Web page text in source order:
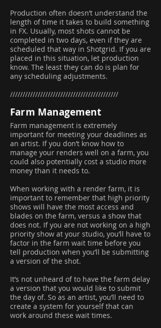
Production often doesn’t understand the
length of time it takes to build something
in FX. Usually, most shots cannot be
completed in two days, even if they are
scheduled that way in Shotgrid. If you are
placed in this situation, let production
know. The least they can do is plan for
any scheduling adjustments.
///////////////////////////////////////////
Farm Management
Farm management is extremely
important for meeting your deadlines as
an artist. If you don’t know how to
manage your renders well on a farm, you
could also potentially cost a studio more
money than it needs to.
When working with a render farm, it is
important to remember that high priority
shows will have the most access and
blades on the farm, versus a show that
does not. If you are not working on a high
priority show at your studio, you’ll have to
factor in the farm wait time before you
tell production when you’ll be submitting
a version of the shot.
It’s not unheard of to have the farm delay
a version that you would like to submit
the day of. So as an artist, you’ll need to
create a system for yourself that can
work around these wait times.